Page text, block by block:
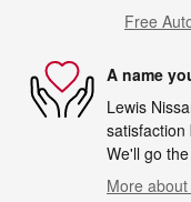
Free
A name
Lewis
We'll go
More